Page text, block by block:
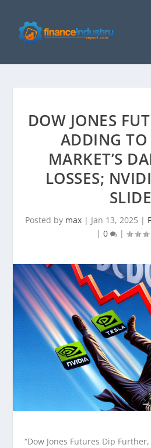
DOW JONES
ADDING TO
MARKET’S
LOSSES;
SLIDE
Posted by max| Jan 13, 2025 |
| 0 |
“Dow Jones Futures Dip